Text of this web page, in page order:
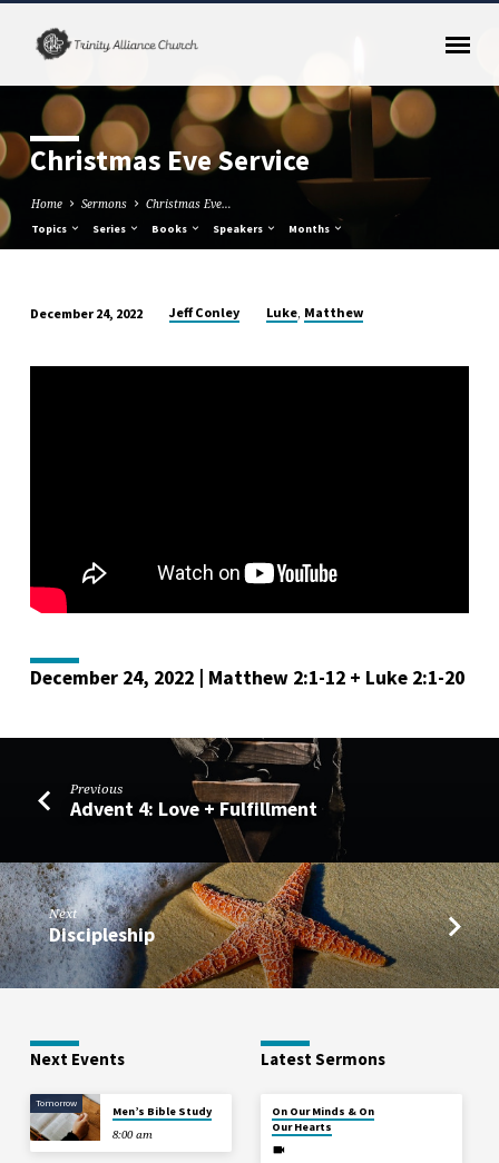
Christmas Eve Service
Home Sermons Christmas Eve…
Topics Series Books Speakers Months
Eve
December 24, 2022 Jeff Conley Luke, Matthew
December 24, 2022 | Matthew 2:1-12 + Luke 2:1-20
Previous
Advent 4: Love + Fulfillment
Next
Discipleship
Next Events
Tomorrow
Men’s Bible Study
8:00 am
Latest Sermons
On Our Minds & On
Our Hearts